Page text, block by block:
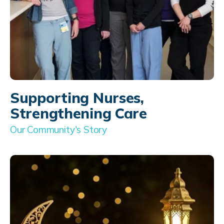
Supporting Nurses,
Strengthening Care
Our Community's Story